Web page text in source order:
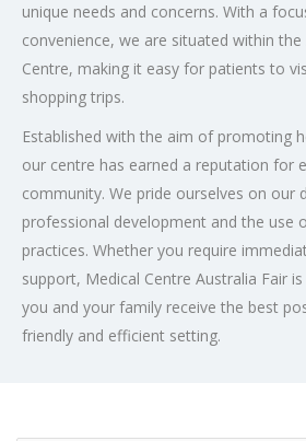
unique needs and concerns. With a
convenience, we are situated within
Centre, making it easy for patients to
shopping trips.
Established with the aim of promoting
our centre has earned a reputation for
community. We pride ourselves on our
professional development and the use
practices. Whether you require
support, Medical Centre Australia Fair
you and your family receive the best
friendly and efficient setting.